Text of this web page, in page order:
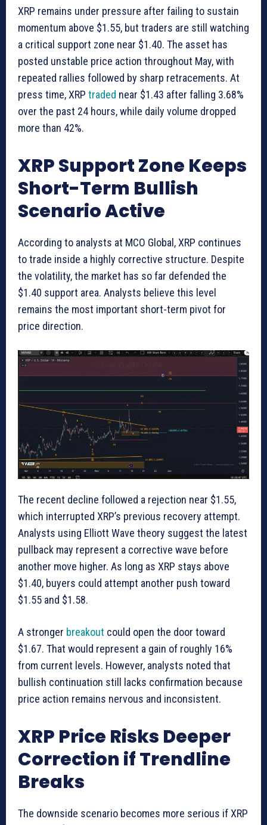
XRP remains under pressure after failing to sustain
momentum above $1.55, but traders are still watching
a critical support zone near $1.40. The asset has
posted unstable price action throughout May, with
repeated rallies followed by sharp retracements. At
press time, XRP traded near $1.43 after falling 3.68%
over the past 24 hours, while daily volume dropped
more than 42%.
XRP Support Zone Keeps
Short-Term Bullish
Scenario Active
According to analysts at MCO Global, XRP continues
to trade inside a highly corrective structure. Despite
the volatility, the market has so far defended the
$1.40 support area. Analysts believe this level
remains the most important short-term pivot for
price direction.
The recent decline followed a rejection near $1.55,
which interrupted XRP’s previous recovery attempt.
Analysts using Elliott Wave theory suggest the latest
pullback may represent a corrective wave before
another move higher. As long as XRP stays above
$1.40, buyers could attempt another push toward
$1.55 and $1.58.
A stronger breakout could open the door toward
$1.67. That would represent a gain of roughly 16%
from current levels. However, analysts noted that
bullish continuation still lacks confirmation because
price action remains nervous and inconsistent.
XRP Price Risks Deeper
Correction if Trendline
Breaks
The downside scenario becomes more serious if XRP